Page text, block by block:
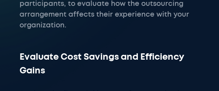
participants, to evaluate how the outsourcing
arrangement affects their experience with your
organization.
Evaluate Cost Savings and Efficiency
Gains